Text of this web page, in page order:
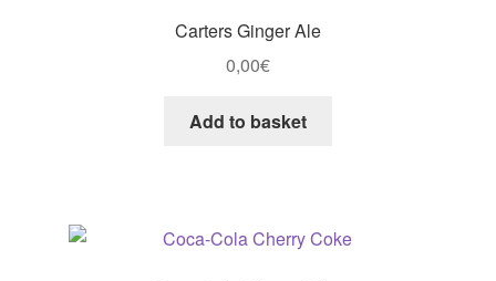
Carters Ginger Ale
0,00€
Add to basket